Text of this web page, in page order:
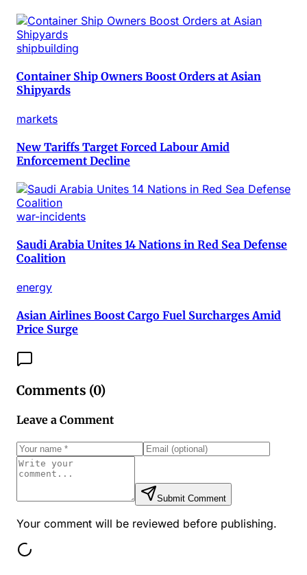
shipbuilding
Container Ship Owners Boost Orders at Asian
Shipyards
markets
New Tariffs Target Forced Labour Amid
Enforcement Decline
war-incidents
Saudi Arabia Unites 14 Nations in Red Sea Defense
Coalition
energy
Asian Airlines Boost Cargo Fuel Surcharges Amid
Price Surge
Comments (0)
Leave a Comment
Submit Comment
Your comment will be reviewed before publishing.